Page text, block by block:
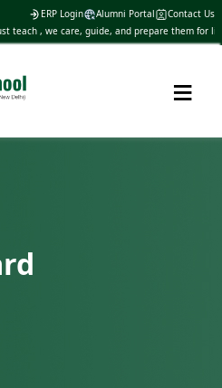
ERP Login Alumni Portal
Contact Us
teach , we care, guide, and prepare them for life
≡